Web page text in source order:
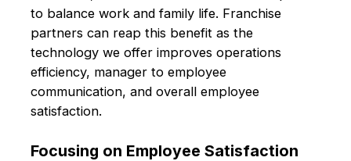
to balance work and family life. Franchise
partners can reap this benefit as the
technology we offer improves operations
efficiency, manager to employee
communication, and overall employee
satisfaction.
Focusing on Employee Satisfaction